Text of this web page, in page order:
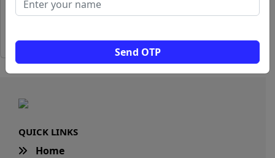
Send OTP
Login with Google
QUICK LINKS
Home